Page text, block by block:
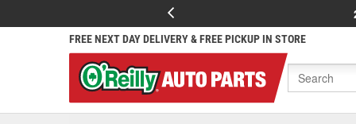
FREE NEXT DAY DELIVERY & FREE PICKUP IN STORE